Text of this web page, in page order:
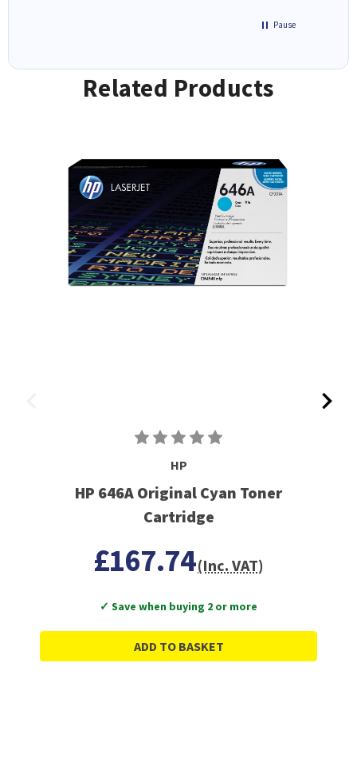
Pause
Related Products
HP
HP 646A Original Cyan Toner
Cartridge
£167.74(Inc. VAT)
✓ Save when buying 2 or more
ADD TO BASKET